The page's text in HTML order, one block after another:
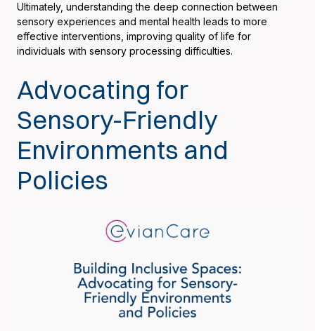
Ultimately, understanding the deep connection between
sensory experiences and mental health leads to more
effective interventions, improving quality of life for
individuals with sensory processing difficulties.
Advocating for
Sensory-Friendly
Environments and
Policies